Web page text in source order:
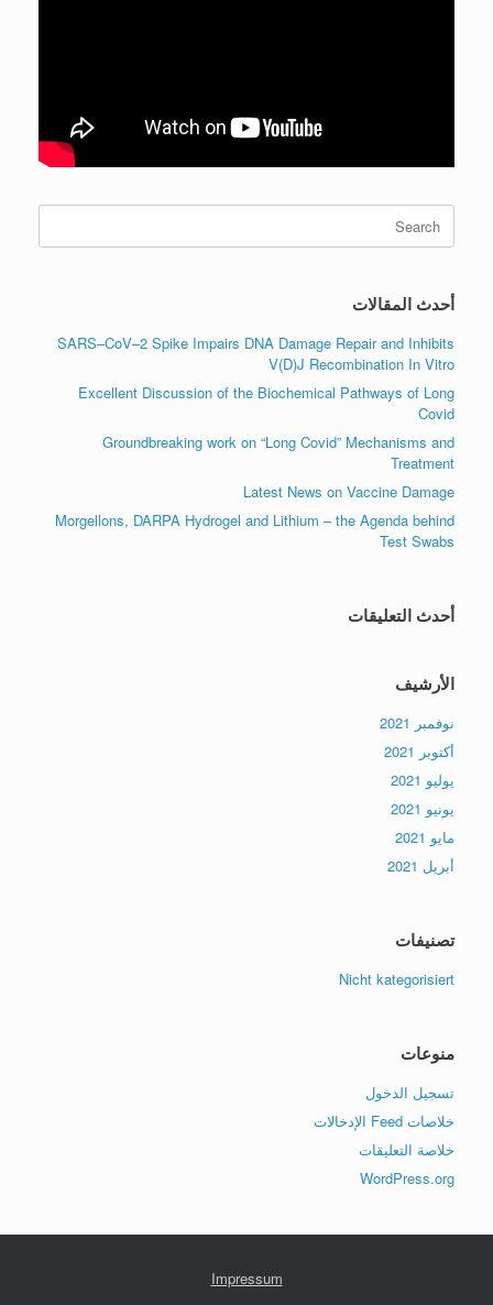
for:
أحدث المقالات
SARS–CoV–2 Spike Impairs DNA Damage Repair and Inhibits
V(D)J Recombination In Vitro
Excellent Discussion of the Biochemical Pathways of Long
Covid
Groundbreaking work on “Long Covid” Mechanisms and
Treatment
Latest News on Vaccine Damage
Morgellons, DARPA Hydrogel and Lithium – the Agenda behind
Test Swabs
أحدث التعليقات
الأرشيف
نوفمبر 2021
أكتوبر 2021
يوليو 2021
يونيو 2021
مايو 2021
أبريل 2021
تصنيفات
Nicht kategorisiert
منوعات
تسجيل الدخول
خلاصات Feed الإدخالات
خلاصة التعليقات
WordPress.org
Impressum